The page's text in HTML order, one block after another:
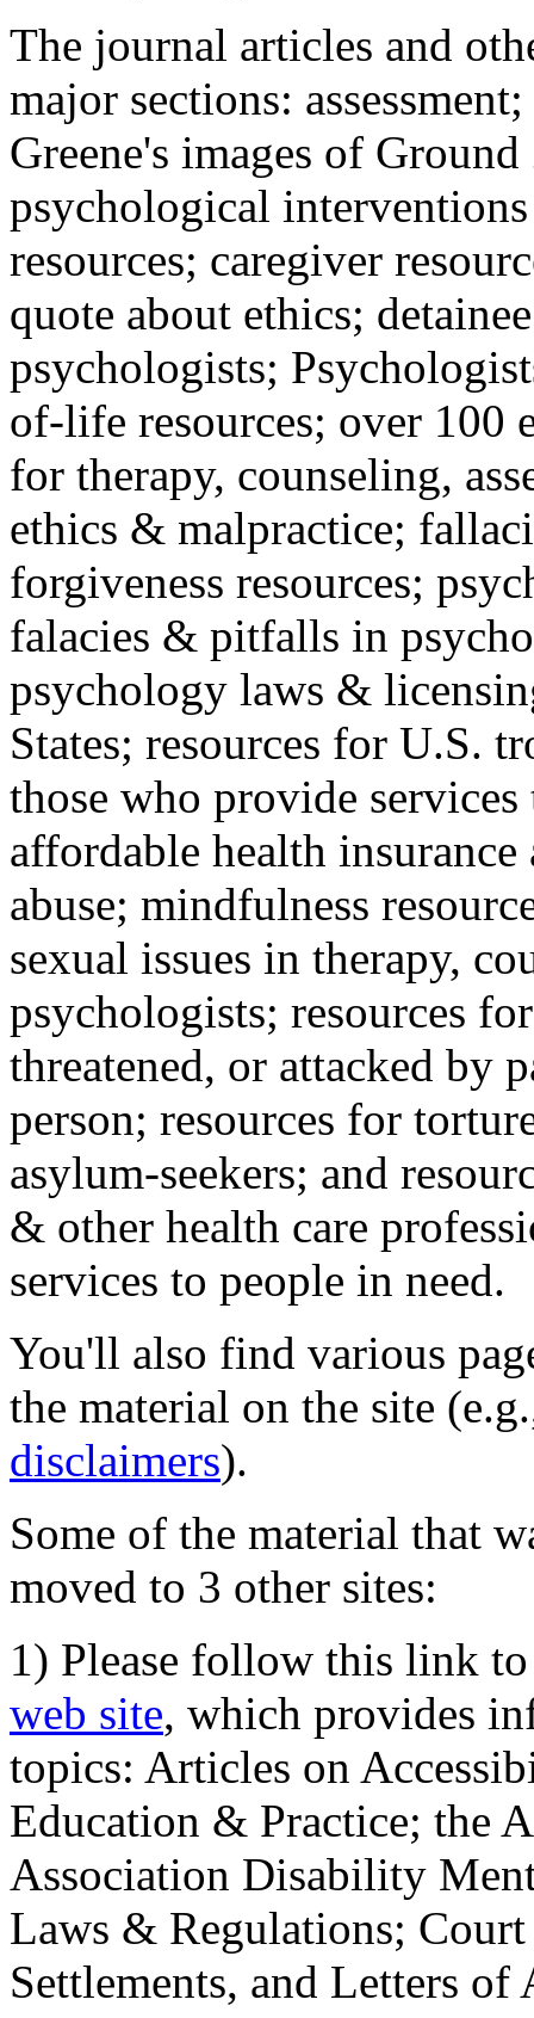
The journal articles and
major sections:
Greene's images of
psychological
resources; caregiver
quote about ethics;
psychologists;
of-life resources; over 100
for therapy, counseling,
ethics & malpractice;
forgiveness resources;
falacies & pitfalls in
psychology laws &
States; resources for U.S.
those who provide
affordable health
abuse; mindfulness
sexual issues in therapy,
psychologists; resources
threatened, or attacked by
person; resources for
asylum-seekers; and
& other health care
services to people in need.
You'll also find various
the material on the site
disclaimers).
Some of the material that
moved to 3 other sites:
1) Please follow this link
web site, which provides
topics: Articles on
Education & Practice; the
Association Disability
Laws & Regulations;
Settlements, and Letters